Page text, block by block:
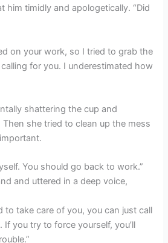
him timidly and apologetically. “Did
on your work, so I tried to grab the
for you. I underestimated how
shattering the cup and
she tried to clean up the mess
You should go back to work.”
and uttered in a deep voice,
to take care of you, you can just call
If you try to force yourself, you’ll